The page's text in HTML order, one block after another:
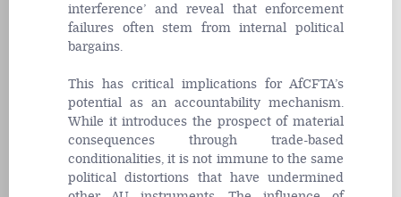
interference’ and reveal that enforcement
failures often stem from internal political
bargains.
This has critical implications for AfCFTA’s
potential as an accountability mechanism.
While it introduces the prospect of material
consequences through trade-based
conditionalities, it is not immune to the same
political distortions that have undermined